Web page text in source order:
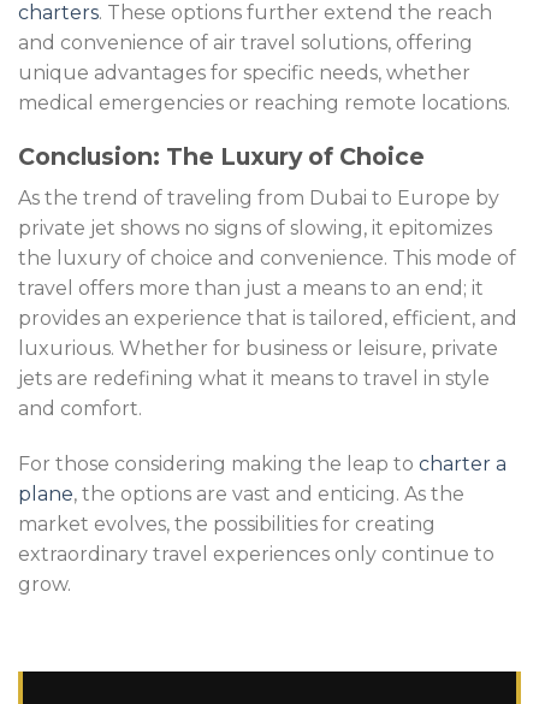
charters. These options further extend the reach
and convenience of air travel solutions, offering
unique advantages for specific needs, whether
medical emergencies or reaching remote locations.
Conclusion: The Luxury of Choice
As the trend of traveling from Dubai to Europe by
private jet shows no signs of slowing, it epitomizes
the luxury of choice and convenience. This mode of
travel offers more than just a means to an end; it
provides an experience that is tailored, efficient, and
luxurious. Whether for business or leisure, private
jets are redefining what it means to travel in style
and comfort.
For those considering making the leap to charter a
plane, the options are vast and enticing. As the
market evolves, the possibilities for creating
extraordinary travel experiences only continue to
grow.